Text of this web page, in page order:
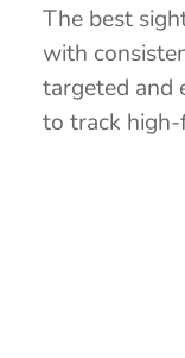
The best
with
targeted and
to track